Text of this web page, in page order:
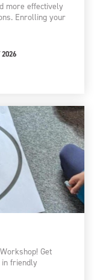
more effectively
Enrolling your
2026
Get
in friendly